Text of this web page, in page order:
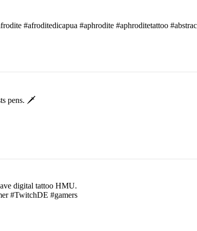
#afroditedicapua #aphrodite #aphroditetattoo
pens. 🗡
digital tattoo HMU.
#TwitchDE #gamers